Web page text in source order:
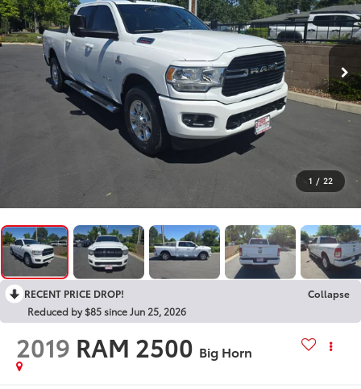
1 / 22
RECENT PRICE DROP!
Collapse
Reduced by $85 since Jun 25, 2026
2019 RAM 2500 Big Horn